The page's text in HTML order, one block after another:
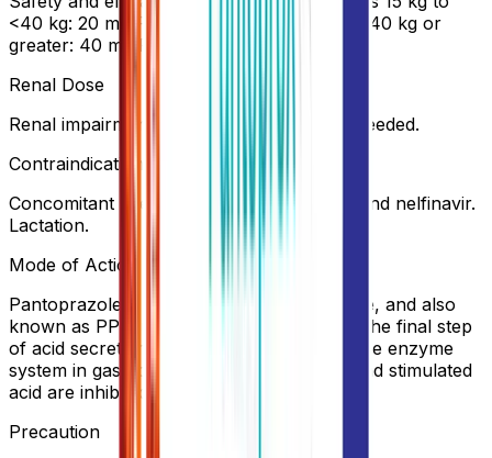
<40 kg: 20 mg PO qDay for up to 8 weeks 40 kg or
greater: 40 mg PO qDay for up to 8 weeks
Renal Dose
Renal impairment: No dosage adjustment needed.
Contraindication
Concomitant use w/ rilpivirine, atazanavir and nelfinavir.
Lactation.
Mode of Action
Pantoprazole is a substituted benzimidazole, and also
known as PPI due to its property to block the final step
of acid secretion by inhibiting H+/K+ ATPase enzyme
system in gastric parietal cell. Both basal and stimulated
acid are inhibited.
Precaution